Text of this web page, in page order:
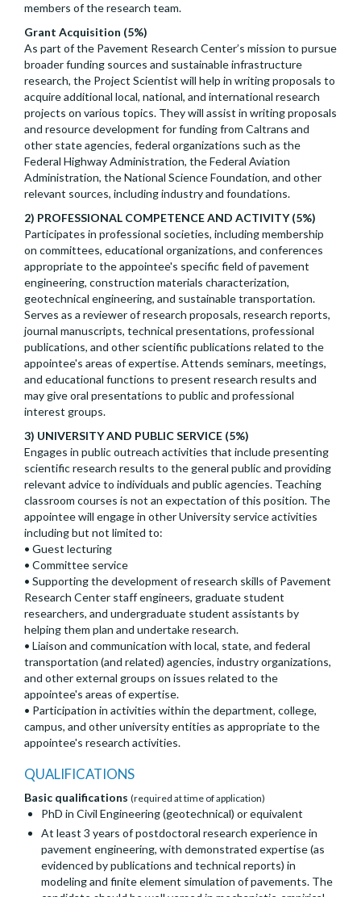
members of the research team.
Grant Acquisition (5%)
As part of the Pavement Research Center’s mission to pursue
broader funding sources and sustainable infrastructure
research, the Project Scientist will help in writing proposals to
acquire additional local, national, and international research
projects on various topics. They will assist in writing proposals
and resource development for funding from Caltrans and
other state agencies, federal organizations such as the
Federal Highway Administration, the Federal Aviation
Administration, the National Science Foundation, and other
relevant sources, including industry and foundations.
2) PROFESSIONAL COMPETENCE AND ACTIVITY (5%)
Participates in professional societies, including membership
on committees, educational organizations, and conferences
appropriate to the appointee's specific field of pavement
engineering, construction materials characterization,
geotechnical engineering, and sustainable transportation.
Serves as a reviewer of research proposals, research reports,
journal manuscripts, technical presentations, professional
publications, and other scientific publications related to the
appointee's areas of expertise. Attends seminars, meetings,
and educational functions to present research results and
may give oral presentations to public and professional
interest groups.
3) UNIVERSITY AND PUBLIC SERVICE (5%)
Engages in public outreach activities that include presenting
scientific research results to the general public and providing
relevant advice to individuals and public agencies. Teaching
classroom courses is not an expectation of this position. The
appointee will engage in other University service activities
including but not limited to:
• Guest lecturing
• Committee service
• Supporting the development of research skills of Pavement
Research Center staff engineers, graduate student
researchers, and undergraduate student assistants by
helping them plan and undertake research.
• Liaison and communication with local, state, and federal
transportation (and related) agencies, industry organizations,
and other external groups on issues related to the
appointee's areas of expertise.
• Participation in activities within the department, college,
campus, and other university entities as appropriate to the
appointee's research activities.
QUALIFICATIONS
Basic qualifications (required at time of application)
PhD in Civil Engineering (geotechnical) or equivalent
At least 3 years of postdoctoral research experience in
pavement engineering, with demonstrated expertise (as
evidenced by publications and technical reports) in
modeling and finite element simulation of pavements. The